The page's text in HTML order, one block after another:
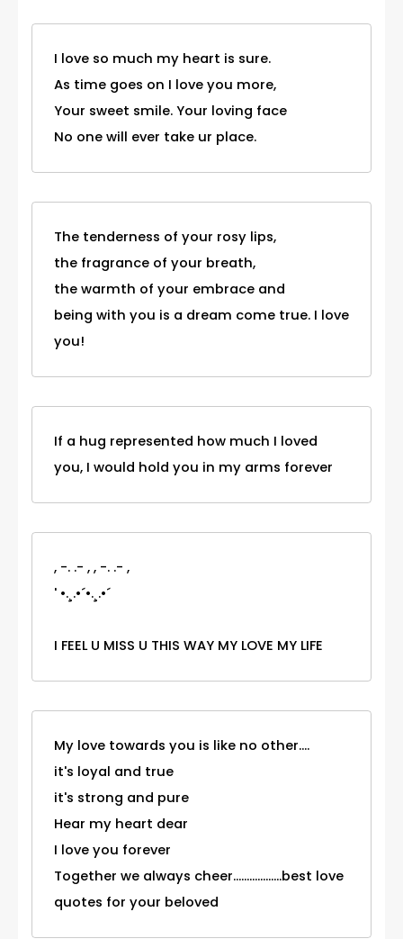
I love so much my heart is sure.
As time goes on I love you more,
Your sweet smile. Your loving face
No one will ever take ur place.
The tenderness of your rosy lips,
the fragrance of your breath,
the warmth of your embrace and
being with you is a dream come true. I love
you!
If a hug represented how much I loved
you, I would hold you in my arms forever
, -. .- , , -. .- ,
' •.¸.•´•.¸.•´
I FEEL U MISS U THIS WAY MY LOVE MY LIFE
My love towards you is like no other....
it's loyal and true
it's strong and pure
Hear my heart dear
I love you forever
Together we always cheer..................best love
quotes for your beloved